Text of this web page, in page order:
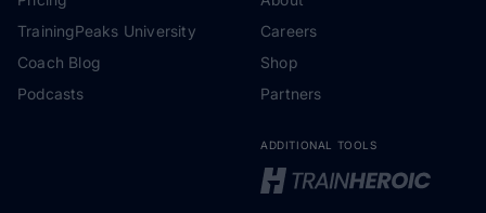
TrainingPeaks University
Coach Blog
Podcasts
Careers
Shop
Partners
ADDITIONAL TOOLS